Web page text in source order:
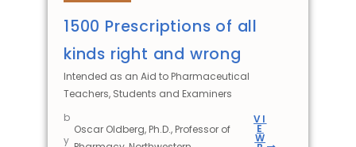
1500 Prescriptions of all
kinds right and wrong
Intended as an Aid to Pharmaceutical
Teachers, Students and Examiners
b
y
Oscar Oldberg, Ph.D., Professor of
VI
E
W